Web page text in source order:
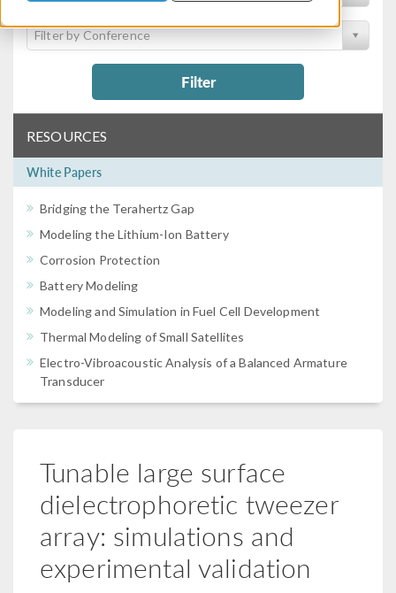
Filter by Conference
Filter
RESOURCES
White Papers
Bridging the Terahertz Gap
Modeling the Lithium-Ion Battery
Corrosion Protection
Battery Modeling
Modeling and Simulation in Fuel Cell Development
Thermal Modeling of Small Satellites
Electro-Vibroacoustic Analysis of a Balanced Armature
Transducer
Tunable large surface
dielectrophoretic tweezer
array: simulations and
experimental validation